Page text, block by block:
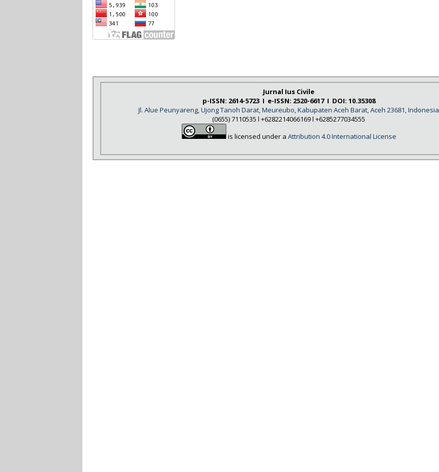
Jurnal Ius Civile
p-ISSN: 2614-5723 I e-ISSN: 2520-6617 I DOI: 10.35308
Jl. Alue Peunyareng, Ujong Tanoh Darat, Meureubo, Kabupaten Aceh Barat, Aceh 23681, Indonesia
(0655) 7110535 l +6282214066169 l +6285277034555
is licensed under a Attribution 4.0 International License